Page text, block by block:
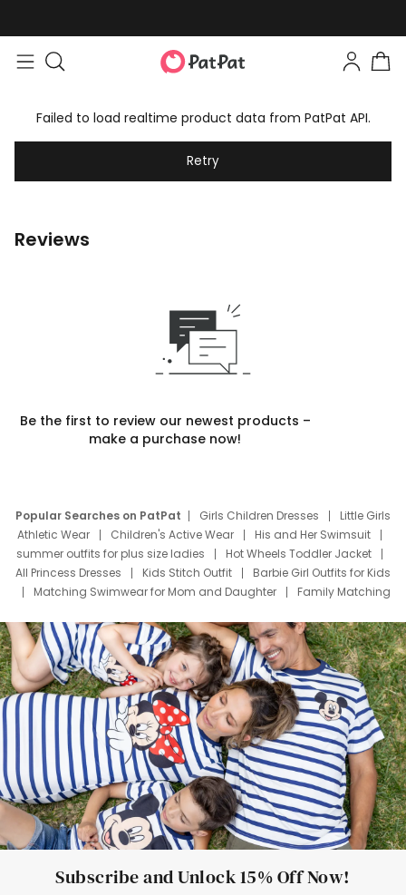
Failed to load realtime product data from PatPat API.
Retry
Reviews
Be the first to review our newest products –
make a purchase now!
Popular Searches on PatPat Girls Children Dresses
Little Girls
Athletic Wear
Children's Active Wear
His and Her Swimsuit
summer outfits for plus size ladies
Hot Wheels Toddler Jacket
All Princess Dresses
Kids Stitch Outfit
Barbie Girl Outfits for Kids
Matching Swimwear for Mom and Daughter
Family Matching
Deals
Father Son Thanksgiving Shirts
Dress Set for Family
Mom Mini Dress
Black Father T Shirts
Stitch Clothing Girls
Elsa Frozen Dresses
Cruise Oitfits
Subscribe and Unlock 15% Off Now!